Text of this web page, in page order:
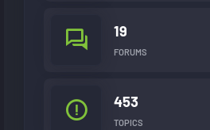
19
FORUMS
453
TOPICS